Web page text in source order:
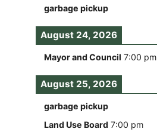
garbage pickup
August 24, 2026
Mayor and Council 7:00 pm
August 25, 2026
garbage pickup
Land Use Board 7:00 pm